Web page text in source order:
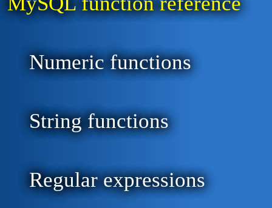
Numeric functions
String functions
Regular expressions